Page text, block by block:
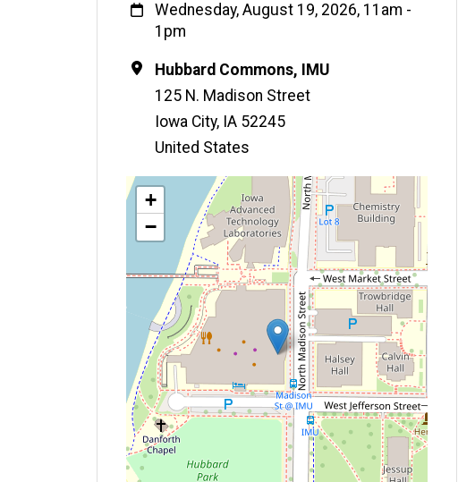
When
Wednesday, August 19, 2026, 11am -
1pm
Location
Hubbard Commons, IMU
125 N. Madison Street
Iowa City, IA 52245
United States
Map
+
−